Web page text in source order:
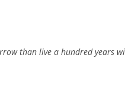
than live a hundred years